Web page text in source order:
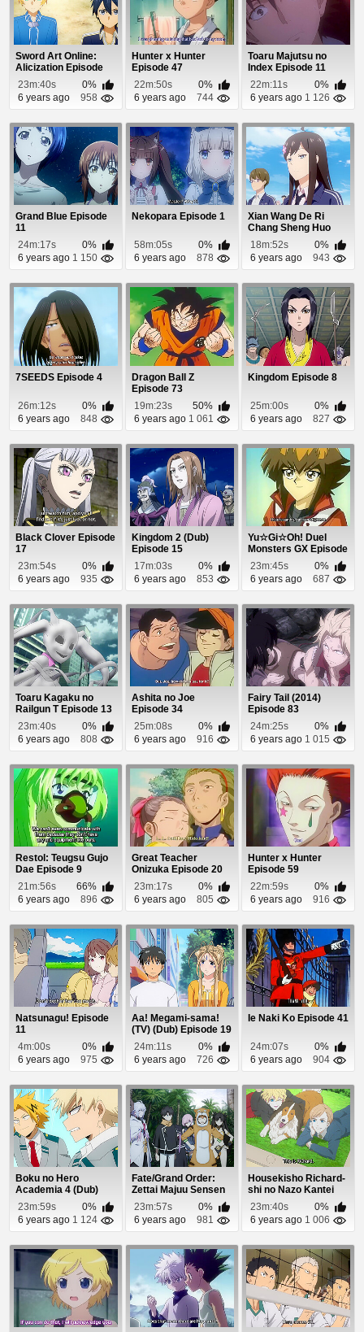
Sword Art Online:
Alicization Episode
16
23m:40s
0%
6 years ago
958
Hunter x Hunter
Episode 47
22m:50s
0%
6 years ago
744
Toaru Majutsu no
Index Episode 11
22m:11s
0%
6 years ago 1 126
Grand Blue Episode
11
24m:17s
0%
6 years ago 1 150
Nekopara Episode 1
58m:05s
0%
6 years ago
878
Xian Wang De Ri
Chang Sheng Huo
Episode 1
18m:52s
0%
6 years ago
943
7SEEDS Episode 4
26m:12s
0%
6 years ago
848
Dragon Ball Z
Episode 73
19m:23s
50%
6 years ago 1 061
Kingdom Episode 8
25m:00s
0%
6 years ago
827
Black Clover Episode
17
23m:54s
0%
6 years ago
935
Kingdom 2 (Dub)
Episode 15
17m:03s
0%
6 years ago
853
Yu☆Gi☆Oh! Duel
Monsters GX Episode
12
23m:45s
0%
6 years ago
687
Toaru Kagaku no
Railgun T Episode 13
23m:40s
0%
6 years ago
808
Ashita no Joe
Episode 34
25m:08s
0%
6 years ago
916
Fairy Tail (2014)
Episode 83
24m:25s
0%
6 years ago 1 015
Restol: Teugsu Gujo
Dae Episode 9
21m:56s
66%
6 years ago
896
Great Teacher
Onizuka Episode 20
23m:17s
0%
6 years ago
805
Hunter x Hunter
Episode 59
22m:59s
0%
6 years ago
916
Natsunagu! Episode
11
4m:00s
0%
6 years ago
975
Aa! Megami-sama!
(TV) (Dub) Episode 19
24m:11s
0%
6 years ago
726
Ie Naki Ko Episode 41
24m:07s
0%
6 years ago
904
Boku no Hero
Academia 4 (Dub)
Episode 19
23m:59s
0%
6 years ago 1 124
Fate/Grand Order:
Zettai Majuu Sensen
Babylonia (Dub...
23m:57s
0%
6 years ago
981
Housekisho Richard-
shi no Nazo Kantei
Episode 9
23m:40s
0%
6 years ago 1 006